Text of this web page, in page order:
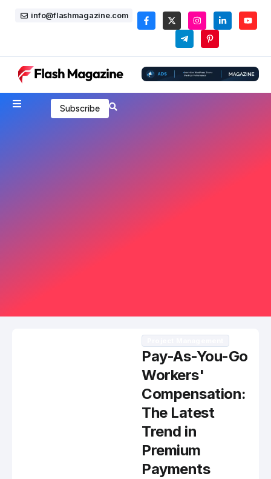
info@flashmagazine.com
Subscribe
Pay-As-You-Go
Workers'
Compensation:
The Latest
Trend in
Premium
Payments